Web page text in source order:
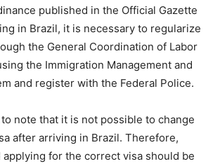
published in the Official Gazette
in Brazil, it is necessary to regularize
the General Coordination of Labor
the Immigration Management and
and register with the Federal Police.
to note that it is not possible to change
after arriving in Brazil. Therefore,
applying for the correct visa should be